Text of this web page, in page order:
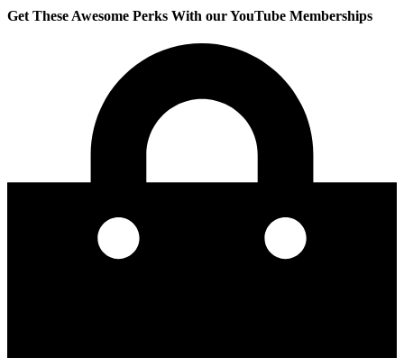
Get These Awesome Perks With our YouTube Memberships